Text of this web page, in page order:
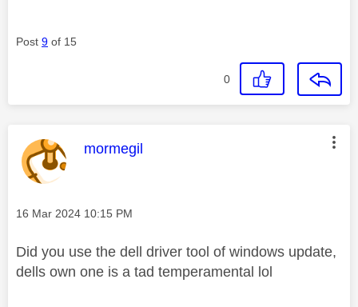
Post 9 of 15
0
This message was authored by:
mormegil
Message posted on
‎16 Mar 2024 10:15 PM
Did you use the dell driver tool of windows update,
dells own one is a tad temperamental lol